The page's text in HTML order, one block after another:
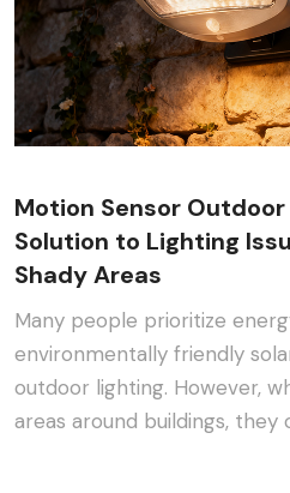
Motion Sensor
Solution to Lighting
Shady Areas
Many people prioritize
environmentally friendly
outdoor lighting. However,
areas around buildings, they